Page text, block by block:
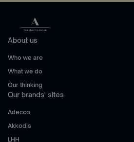
About us
Who we are
What we do
Our thinking
Our brands' sites
Adecco
Akkodis
LHH